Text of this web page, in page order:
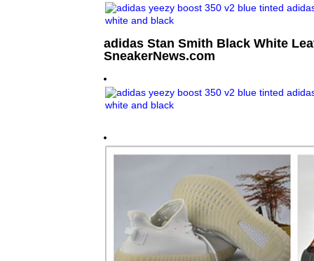
adidas Stan Smith Black White
SneakerNews.com